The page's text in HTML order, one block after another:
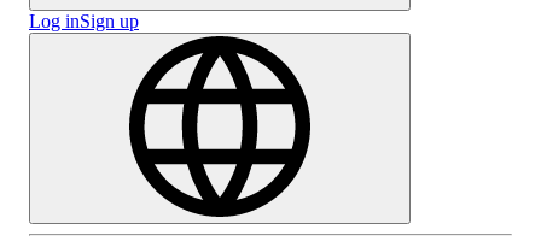
Log inSign up